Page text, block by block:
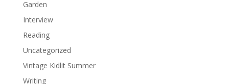
Garden
Interview
Reading
Uncategorized
Vintage Kidlit Summer
Writing